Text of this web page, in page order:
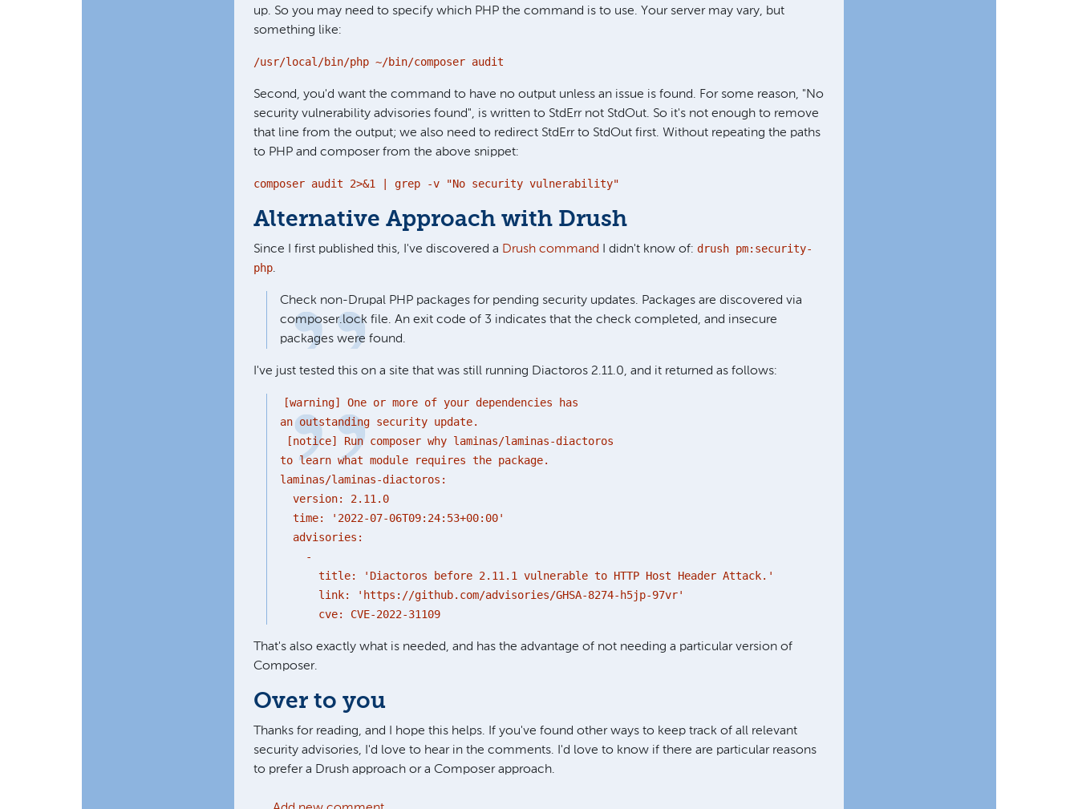
up. So you may need to specify which PHP the command is to use. Your server may vary, but
something like:
/usr/local/bin/php ~/bin/composer audit
Second, you'd want the command to have no output unless an issue is found. For some reason, "No
security vulnerability advisories found", is written to StdErr not StdOut. So it's not enough to remove
that line from the output; we also need to redirect StdErr to StdOut first. Without repeating the paths
to PHP and composer from the above snippet:
composer audit 2>&1 | grep -v "No security vulnerability"
Alternative Approach with Drush
Since I first published this, I've discovered a Drush command I didn't know of: drush pm:security-
php.
Check non-Drupal PHP packages for pending security updates. Packages are discovered via
composer.lock file. An exit code of 3 indicates that the check completed, and insecure
packages were found.
I've just tested this on a site that was still running Diactoros 2.11.0, and it returned as follows:
[warning] One or more of your dependencies has
an outstanding security update.
[notice] Run composer why laminas/laminas-diactoros
to learn what module requires the package.
laminas/laminas-diactoros:
version: 2.11.0
time: '2022-07-06T09:24:53+00:00'
advisories:
-
title: 'Diactoros before 2.11.1 vulnerable to HTTP Host Header Attack.'
link: 'https://github.com/advisories/GHSA-8274-h5jp-97vr'
cve: CVE-2022-31109
That's also exactly what is needed, and has the advantage of not needing a particular version of
Composer.
Over to you
Thanks for reading, and I hope this helps. If you've found other ways to keep track of all relevant
security advisories, I'd love to hear in the comments. I'd love to know if there are particular reasons
to prefer a Drush approach or a Composer approach.